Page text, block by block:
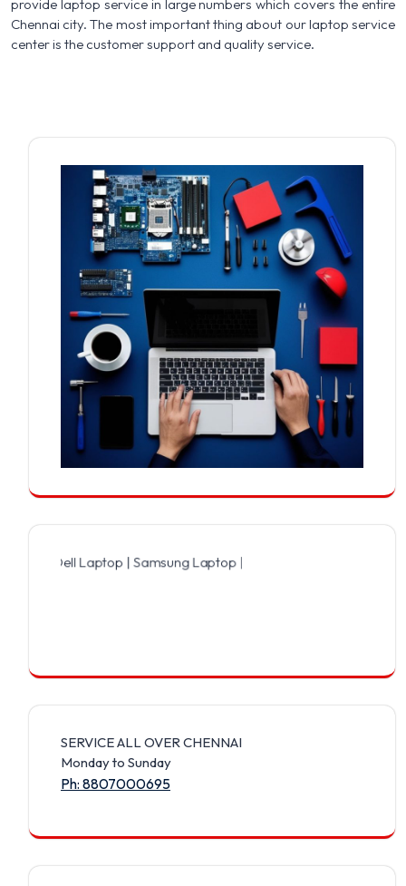
provide laptop service in large numbers which covers the entire
Chennai city. The most important thing about our laptop service
center is the customer support and quality service.
Laptop | Samsung Laptop | Sony Laptop | Lenovo Laptop |
SERVICE ALL OVER CHENNAI
Monday to Sunday
Ph: 8807000695